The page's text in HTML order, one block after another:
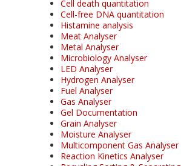
Cell death quantitation
Cell-free DNA quantitation
Histamine analysis
Meat Analyser
Metal Analyser
Microbiology Analyser
LED Analyser
Hydrogen Analyser
Fuel Analyser
Gas Analyser
Gel Documentation
Grain Analyser
Moisture Analyser
Multicomponent Gas Analyser
Reaction Kinetics Analyser